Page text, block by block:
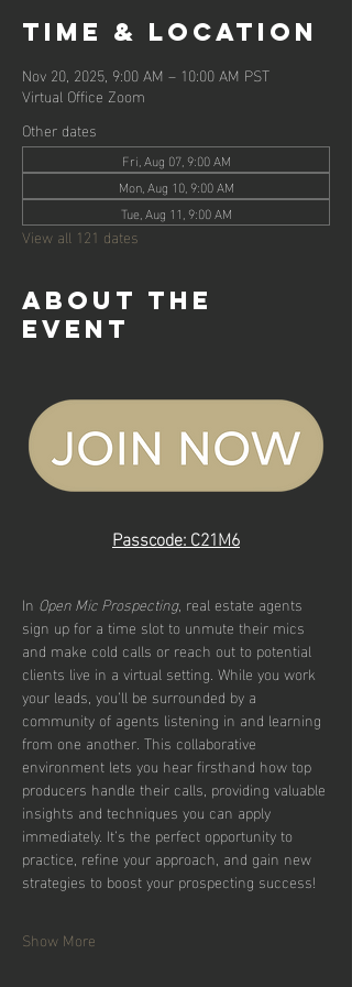
Time & Location
Nov 20, 2025, 9:00 AM – 10:00 AM PST
Virtual Office Zoom
Other dates
Fri, Aug 07, 9:00 AM
Mon, Aug 10, 9:00 AM
Tue, Aug 11, 9:00 AM
View all 121 dates
About the
event
Passcode: C21M6
In Open Mic Prospecting, real estate agents
sign up for a time slot to unmute their mics
and make cold calls or reach out to potential
clients live in a virtual setting. While you work
your leads, you’ll be surrounded by a
community of agents listening in and learning
from one another. This collaborative
environment lets you hear firsthand how top
producers handle their calls, providing valuable
insights and techniques you can apply
immediately. It’s the perfect opportunity to
practice, refine your approach, and gain new
strategies to boost your prospecting success!
Show More